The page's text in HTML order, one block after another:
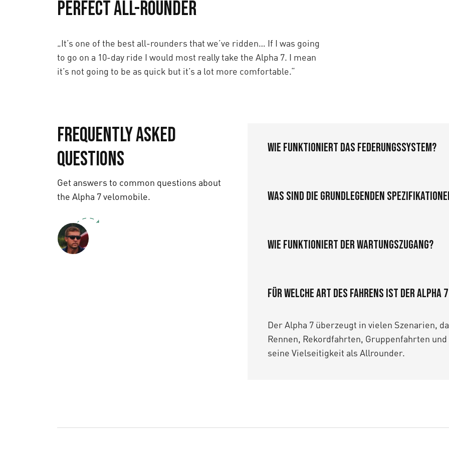
Perfect All-Rounder
„It’s one of the best all-rounders that we’ve ridden… If I was going
to go on a 10-day ride I would most really take the Alpha 7. I mean
it’s not going to be as quick but it’s a lot more comfortable.“
Frequently asked
questions
Get answers to common questions about
the Alpha 7 velomobile.
Wie funktioniert das Federungssystem?
Was sind die grundlegenden
Wie funktioniert der Wartungszugang?
Für welche Art des Fahrens ist der Alpha
Der Alpha 7 überzeugt in vielen Szenarien,
Rennen, Rekordfahrten, Gruppenfahrten
seine Vielseitigkeit als Allrounder.